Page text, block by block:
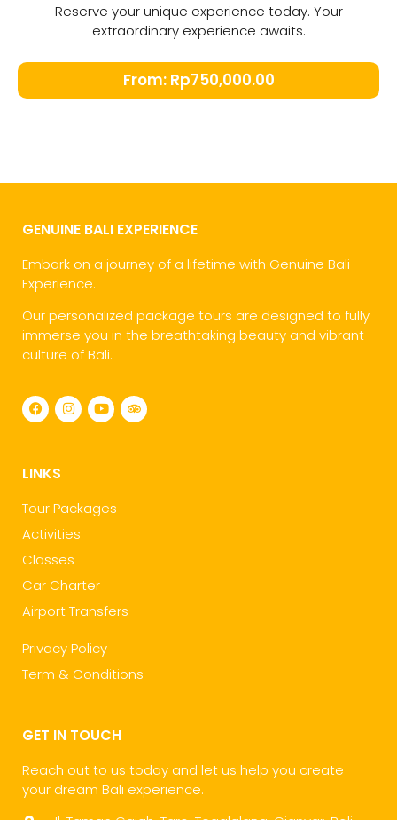
Reserve your unique experience today. Your
extraordinary experience awaits.
From: Rp750,000.00
GENUINE BALI EXPERIENCE
Embark on a journey of a lifetime with Genuine Bali
Experience.
Our personalized package tours are designed to fully
immerse you in the breathtaking beauty and vibrant
culture of Bali.
LINKS
Tour Packages
Activities
Classes
Car Charter
Airport Transfers
Privacy Policy
Term & Conditions
GET IN TOUCH
Reach out to us today and let us help you create
your dream Bali experience.